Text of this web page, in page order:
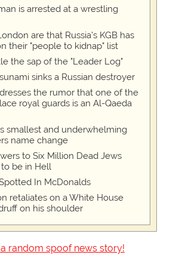
is arrested at a wrestling
are that Russia's KGB has
their "people to kidnap" list
the sap of the "Leader Log"
sinks a Russian destroyer
the rumor that one of the
royal guards is an Al-Qaeda
smallest and underwhelming
name change
to Six Million Dead Jews
be in Hell
In McDonalds
retaliates on a White House
on his shoulder
random spoof news story!